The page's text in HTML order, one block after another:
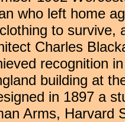
who left home
to survive,
Charles
recognition
building at
in 1897 a
Arms, Harvard